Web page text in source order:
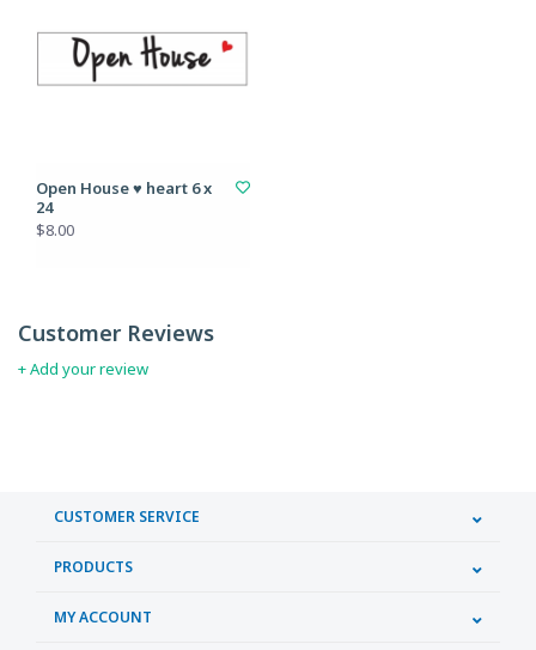
Open House ♥ heart 6 x
24
$8.00
Customer Reviews
+ Add your review
CUSTOMER SERVICE
PRODUCTS
MY ACCOUNT